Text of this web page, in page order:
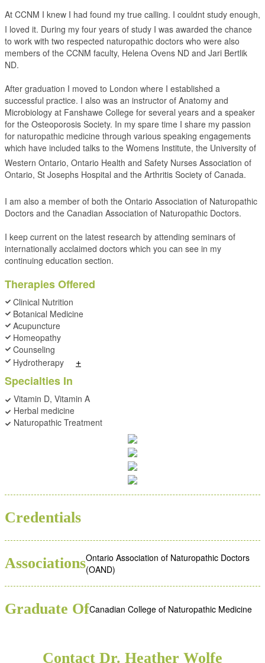
At CCNM I knew I had found my true calling. I couldnt study enough,
I loved it. During my four years of study I was awarded the chance
to work with two respected naturopathic doctors who were also
members of the CCNM faculty, Helena Ovens ND and Jari Bertlik
ND.
After graduation I moved to London where I established a
successful practice. I also was an instructor of Anatomy and
Microbiology at Fanshawe College for several years and a speaker
for the Osteoporosis Society. In my spare time I share my passion
for naturopathic medicine through various speaking engagements
which have included talks to the Womens Institute, the University of
Western Ontario, Ontario Health and Safety Nurses Association of
Ontario, St Josephs Hospital and the Arthritis Society of Canada.
I am also a member of both the Ontario Association of Naturopathic
Doctors and the Canadian Association of Naturopathic Doctors.
I keep current on the latest research by attending seminars of
internationally acclaimed doctors which you can see in my
continuing education section.
Therapies Offered
Clinical Nutrition
Botanical Medicine
Acupuncture
Homeopathy
Counseling
Hydrotherapy
+
Specialties In
Vitamin D, Vitamin A
Herbal medicine
Naturopathic Treatment
Credentials
AssociationsOntario Association of Naturopathic Doctors
(OAND)
Graduate OfCanadian College of Naturopathic Medicine
Contact Dr. Heather Wolfe